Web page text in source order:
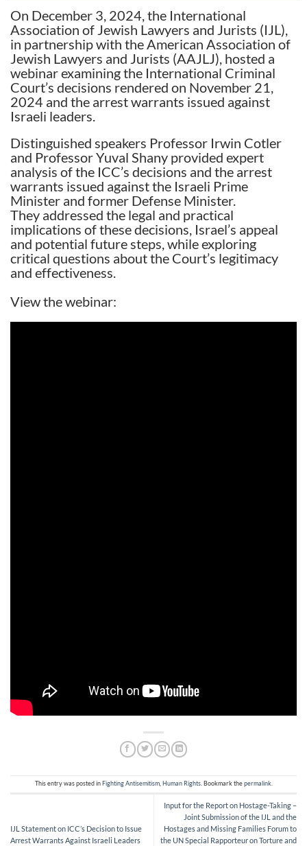
On December 3, 2024, the International
Association of Jewish Lawyers and Jurists (IJL),
in partnership with the American Association of
Jewish Lawyers and Jurists (AAJLJ), hosted a
webinar examining the International Criminal
Court’s decisions rendered on November 21,
2024 and the arrest warrants issued against
Israeli leaders.
Distinguished speakers Professor Irwin Cotler
and Professor Yuval Shany provided expert
analysis of the ICC’s decisions and the arrest
warrants issued against the Israeli Prime
Minister and former Defense Minister.
They addressed the legal and practical
implications of these decisions, Israel’s appeal
and potential future steps, while exploring
critical questions about the Court’s legitimacy
and effectiveness.
View the webinar:
This entry was posted inFighting Antisemitism,Human Rights. Bookmark thepermalink.
IJL Statement on ICC’s Decision to Issue
Arrest Warrants Against Israeli Leaders
Input for the Report on Hostage-Taking –
Joint Submission of the IJL and the
Hostages and Missing Families Forum to
the UN Special Rapporteur on Torture and